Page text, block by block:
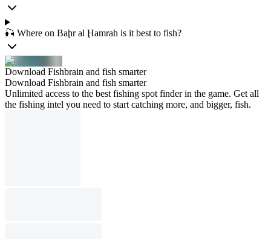
🎣 Where on Baḩr al Ḩamrah is it best to fish?
Download Fishbrain and fish smarter
Download Fishbrain and fish smarter
Unlimited access to the best fishing spot finder in the game. Get all
the fishing intel you need to start catching more, and bigger, fish.